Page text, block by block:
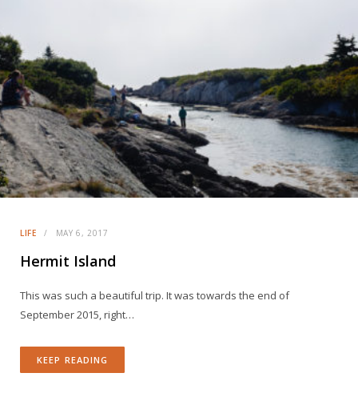
LIFE MAY 6, 2017
Hermit Island
This was such a beautiful trip. It was towards the end of
September 2015, right…
KEEP READING